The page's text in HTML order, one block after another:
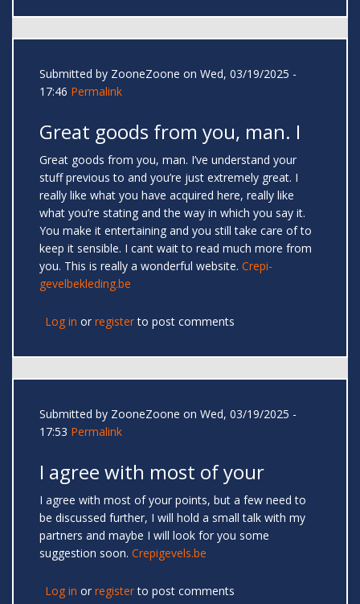
Submitted by ZooneZoone on Wed, 03/19/2025 -
17:46 Permalink
Great goods from you, man. I
Great goods from you, man. I’ve understand your
stuff previous to and you’re just extremely great. I
really like what you have acquired here, really like
what you’re stating and the way in which you say it.
You make it entertaining and you still take care of to
keep it sensible. I cant wait to read much more from
you. This is really a wonderful website. Crepi-
gevelbekleding.be
Log in or registerto post comments
Submitted by ZooneZoone on Wed, 03/19/2025 -
17:53 Permalink
I agree with most of your
I agree with most of your points, but a few need to
be discussed further, I will hold a small talk with my
partners and maybe I will look for you some
suggestion soon. Crepigevels.be
Log in or registerto post comments